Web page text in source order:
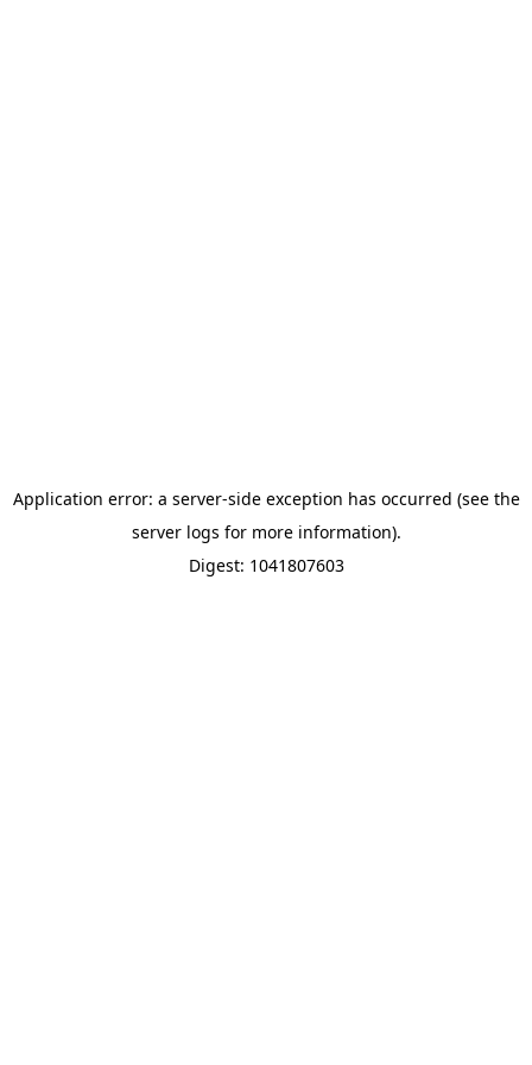
Application error: a server-side exception has occurred (see the
server logs for more information).
Digest: 1041807603